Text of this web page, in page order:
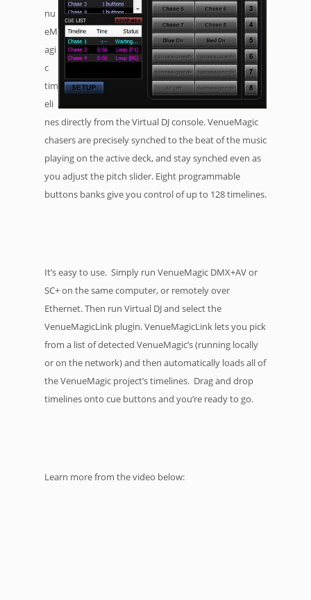
nu
eM
agi
c
tim
eli
nes directly from the Virtual DJ console. VenueMagic
chasers are precisely synched to the beat of the music
playing on the active deck, and stay synched even as
you adjust the pitch slider. Eight programmable
buttons banks give you control of up to 128 timelines.
It’s easy to use. Simply run VenueMagic DMX+AV or
SC+ on the same computer, or remotely over
Ethernet. Then run Virtual DJ and select the
VenueMagicLink plugin. VenueMagicLink lets you pick
from a list of detected VenueMagic’s (running locally
or on the network) and then automatically loads all of
the VenueMagic project’s timelines. Drag and drop
timelines onto cue buttons and you’re ready to go.
Learn more from the video below: